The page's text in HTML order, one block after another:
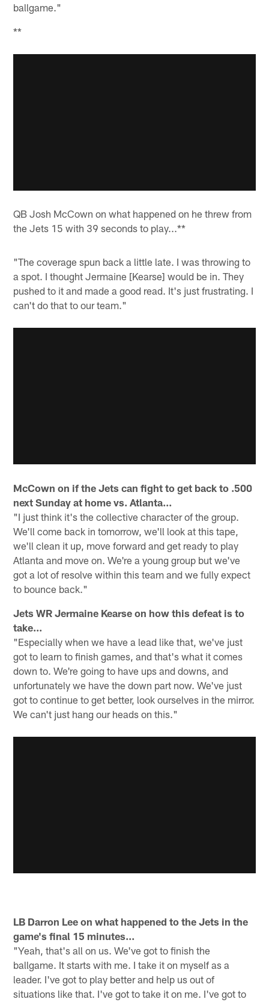
ballgame."
**
QB Josh McCown on what happened on he threw from
the Jets 15 with 39 seconds to play...**
"The coverage spun back a little late. I was throwing to
a spot. I thought Jermaine [Kearse] would be in. They
pushed to it and made a good read. It's just frustrating. I
can't do that to our team."
McCown on if the Jets can fight to get back to .500
next Sunday at home vs. Atlanta...
"I just think it's the collective character of the group.
We'll come back in tomorrow, we'll look at this tape,
we'll clean it up, move forward and get ready to play
Atlanta and move on. We're a young group but we've
got a lot of resolve within this team and we fully expect
to bounce back."
Jets WR Jermaine Kearse on how this defeat is to
take...
"Especially when we have a lead like that, we've just
got to learn to finish games, and that's what it comes
down to. We're going to have ups and downs, and
unfortunately we have the down part now. We've just
got to continue to get better, look ourselves in the mirror.
We can't just hang our heads on this."
LB Darron Lee on what happened to the Jets in the
game's final 15 minutes...
"Yeah, that's all on us. We've got to finish the
ballgame. It starts with me. I take it on myself as a
leader. I've got to play better and help us out of
situations like that. I've got to take it on me. I've got to